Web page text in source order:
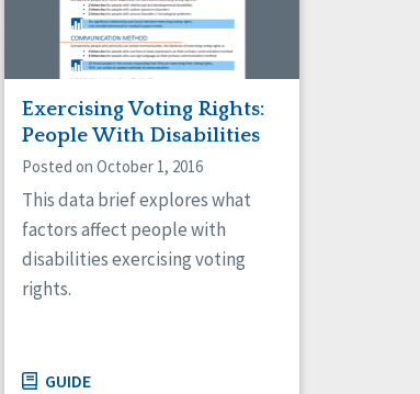
Exercising Voting Rights:
People With Disabilities
Posted on October 1, 2016
This data brief explores what
factors affect people with
disabilities exercising voting
rights.
GUIDE